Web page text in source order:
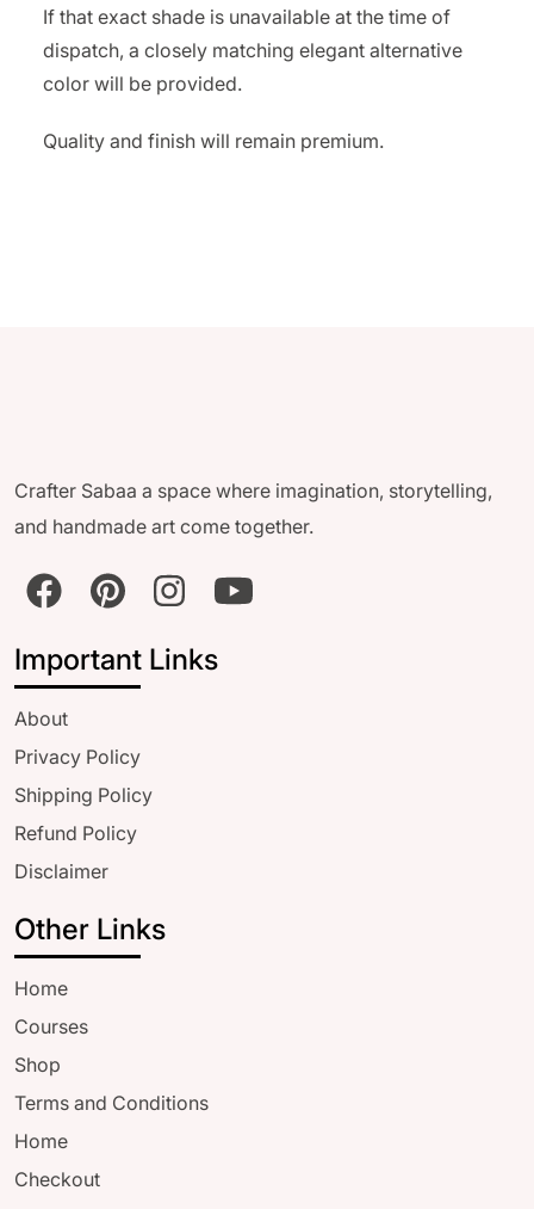
If that exact shade is unavailable at the time of
dispatch, a closely matching elegant alternative
color will be provided.
Quality and finish will remain premium.
Crafter Sabaa a space where imagination, storytelling,
and handmade art come together.
Important Links
About
Privacy Policy
Shipping Policy
Refund Policy
Disclaimer
Other Links
Home
Courses
Shop
Terms and Conditions
Home
Checkout